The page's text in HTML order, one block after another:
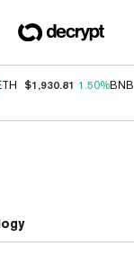
$1,930.81 1.50%BNB